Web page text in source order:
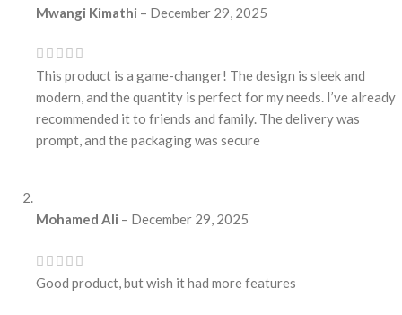
Mwangi Kimathi – December 29, 2025
This product is a game-changer! The design is sleek and
modern, and the quantity is perfect for my needs. I’ve already
recommended it to friends and family. The delivery was
prompt, and the packaging was secure
Mohamed Ali – December 29, 2025
Good product, but wish it had more features